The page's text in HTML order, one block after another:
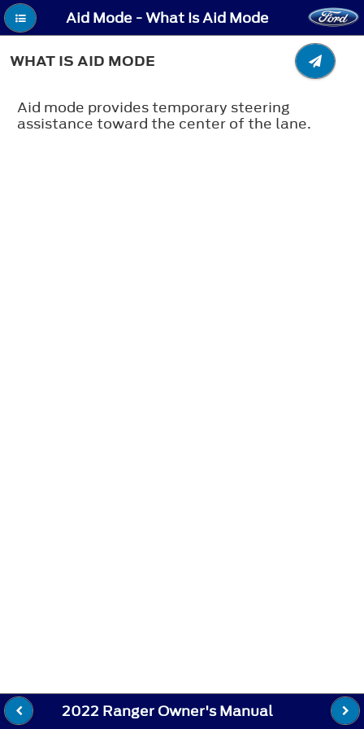
Aid Mode - What Is Aid Mode
WHAT IS AID MODE
Aid mode provides temporary steering
assistance toward the center of the lane.
2022 Ranger Owner's Manual